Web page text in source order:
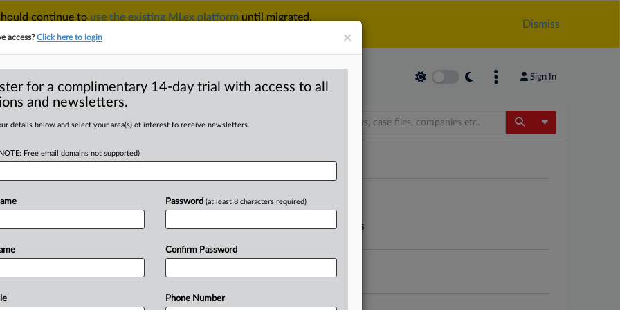
continue to use the existing MLex platform until migrated.
Dismiss
Sign In
& SECURITYTRADESEE ALL SECTIONS TAKE A FREE TRIAL Toggle
Analysis (1291) Case Files
Analysis (1291)
Apple adapt as global authorities reshape compliance in app markets
|Insight
×
access?Click here to login
for a complimentary 14-day trial with access to all
and newsletters.
details below and select your area(s) of interest to receive newsletters.
Free email domains not supported)
Password (at least 8 characters required)
Confirm Password
Phone Number